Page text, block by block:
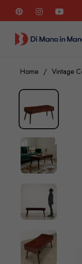
You
Home / Vintage